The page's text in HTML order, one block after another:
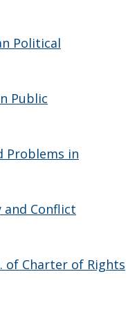
in
Conflict
of Rights